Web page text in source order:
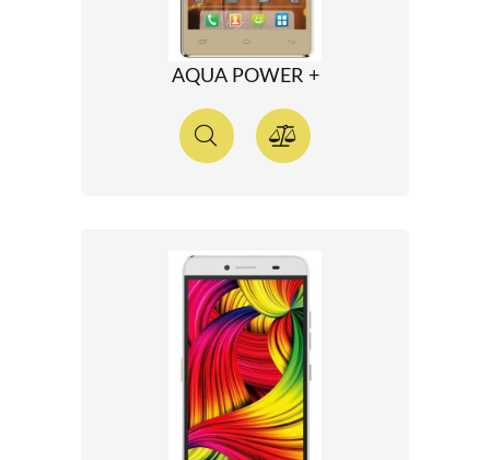
AQUA POWER +